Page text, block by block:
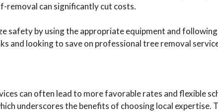
removal can significantly cut costs.
safety by using the appropriate equipment and
and looking to save on professional tree removal
can often lead to more favorable rates and flexible
underscores the benefits of choosing local expertise.